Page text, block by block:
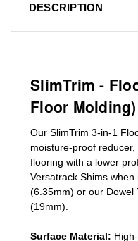
DESCRIPTION
SlimTrim -
Floor Molding)
Our SlimTrim 3-in-1
moisture-proof
flooring with a lower
Versatrack Shims
(6.35mm) or our Dowel
(19mm)
Surface Material: